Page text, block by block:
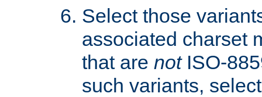
Select those
associated charset
that are notISO-
such variants,